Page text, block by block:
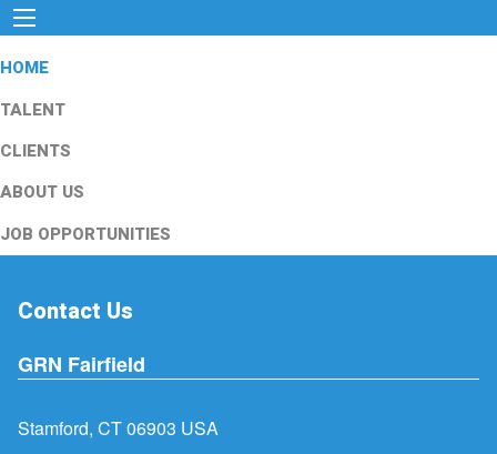
HOME
TALENT
CLIENTS
ABOUT US
JOB OPPORTUNITIES
Contact Us
GRN Fairfield
Stamford, CT 06903 USA